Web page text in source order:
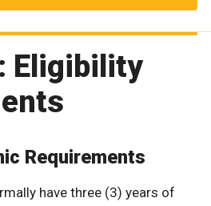
Eligibility
Requirements
have three (3) years of